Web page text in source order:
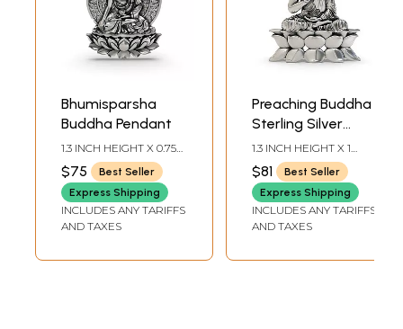
Bhumisparsha
Buddha Pendant
1.3 INCH HEIGHT X 0.75
INCH WIDTH
$75
Best Seller
Express Shipping
INCLUDES ANY TARIFFS
AND TAXES
Preaching Buddha
Sterling Silver
Pendant
1.3 INCH HEIGHT X 1
INCH WIDTH
$81
Best Seller
Express Shipping
INCLUDES ANY TARIFFS
AND TAXES